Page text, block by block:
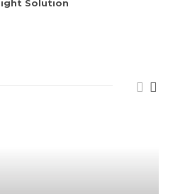
Solution